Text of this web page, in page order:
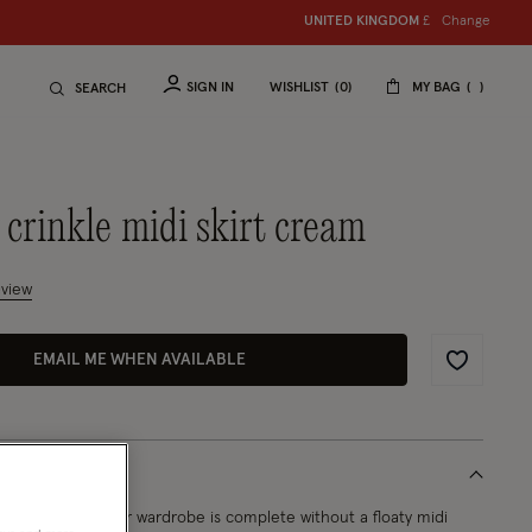
UNITED KINGDOM £ Change
SEARCH SIGN IN WISHLIST 0 MY BAG
crinkle midi skirt cream
Rating
EMAIL ME WHEN AVAILABLE
Wishlist
what summer wardrobe is complete without a floaty midi